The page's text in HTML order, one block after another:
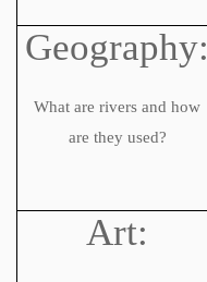
Geography:
What are rivers and how
are they used?
Art: